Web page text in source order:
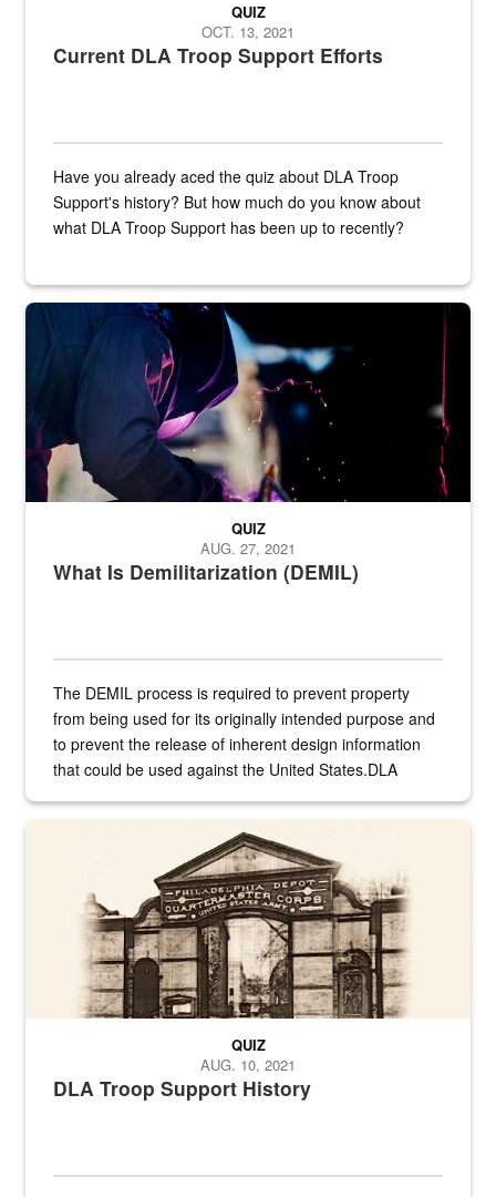
Current DLA Troop Support Efforts
QUIZ
OCT. 13, 2021
Have you already aced the quiz about DLA Troop
Support's history? But how much do you know about
what DLA Troop Support has been up to recently?
Steel plate welding
What Is Demilitarization (DEMIL)
QUIZ
AUG. 27, 2021
The DEMIL process is required to prevent property
from being used for its originally intended purpose and
to prevent the release of inherent design information
that could be used against the United States.DLA
A sepia image of a gate at Philadelphia Quartermaster Depot
DLA Troop Support History
QUIZ
AUG. 10, 2021